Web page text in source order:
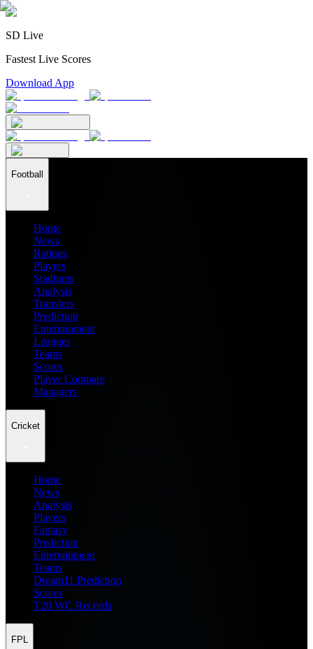
SD Live
Fastest Live Scores
Download App
Football
Home
News
Ratings
Players
Stadiums
Analysis
Transfers
Prediction
Entertainment
Leagues
Teams
Scores
Player Compare
Managers
Cricket
Home
News
Analysis
Players
Fantasy
Prediction
Entertainment
Teams
Dream11 Prediction
Scores
T20 WC Records
FPL